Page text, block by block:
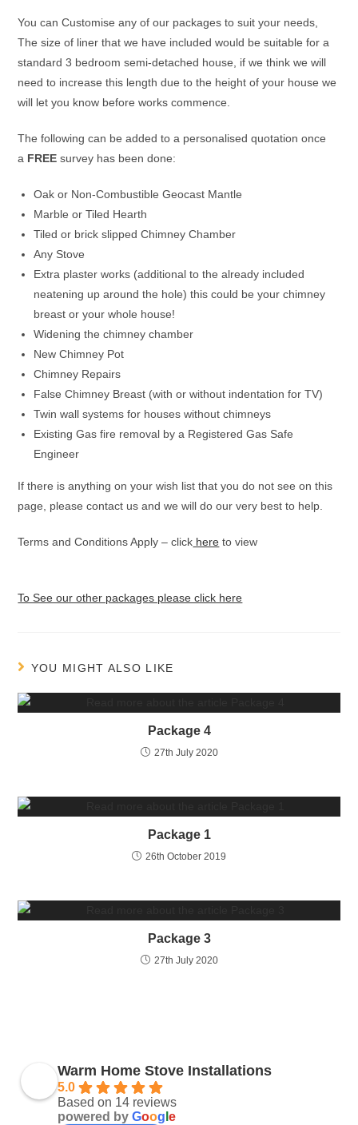
You can Customise any of our packages to suit your needs,
The size of liner that we have included would be suitable for a
standard 3 bedroom semi-detached house, if we think we will
need to increase this length due to the height of your house we
will let you know before works commence.
The following can be added to a personalised quotation once
a FREE survey has been done:
Oak or Non-Combustible Geocast Mantle
Marble or Tiled Hearth
Tiled or brick slipped Chimney Chamber
Any Stove
Extra plaster works (additional to the already included
neatening up around the hole) this could be your chimney
breast or your whole house!
Widening the chimney chamber
New Chimney Pot
Chimney Repairs
False Chimney Breast (with or without indentation for TV)
Twin wall systems for houses without chimneys
Existing Gas fire removal by a Registered Gas Safe
Engineer
If there is anything on your wish list that you do not see on this
page, please contact us and we will do our very best to help.
Terms and Conditions Apply – click here to view
To See our other packages please click here
YOU MIGHT ALSO LIKE
Package 4
27th July 2020
Package 1
26th October 2019
Package 3
27th July 2020
Warm Home Stove Installations
5.0
Based on 14 reviews
powered byGoog le